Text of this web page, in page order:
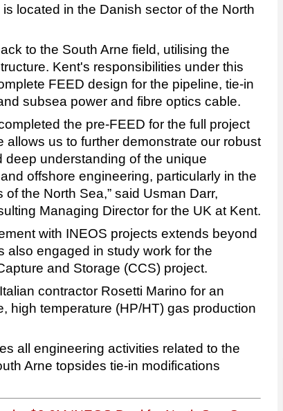
located in the Danish sector of the North
to the South Arne field, utilising the
Kent's responsibilities under this
FEED design for the pipeline, tie-in
subsea power and fibre optics cable.
the pre-FEED for the full project
allows us to further demonstrate our robust
deep understanding of the unique
offshore engineering, particularly in the
the North Sea,” said Usman Darr,
Managing Director for the UK at Kent.
with INEOS projects extends beyond
also engaged in study work for the
and Storage (CCS) project.
contractor Rosetti Marino for an
high temperature (HP/HT) gas production
all engineering activities related to the
Arne topsides tie-in modifications